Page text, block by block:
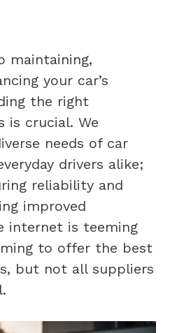
maintaining,
your car’s
the right
is crucial. We
needs of car
drivers alike;
reliability and
improved
internet is teeming
to offer the best
but not all suppliers